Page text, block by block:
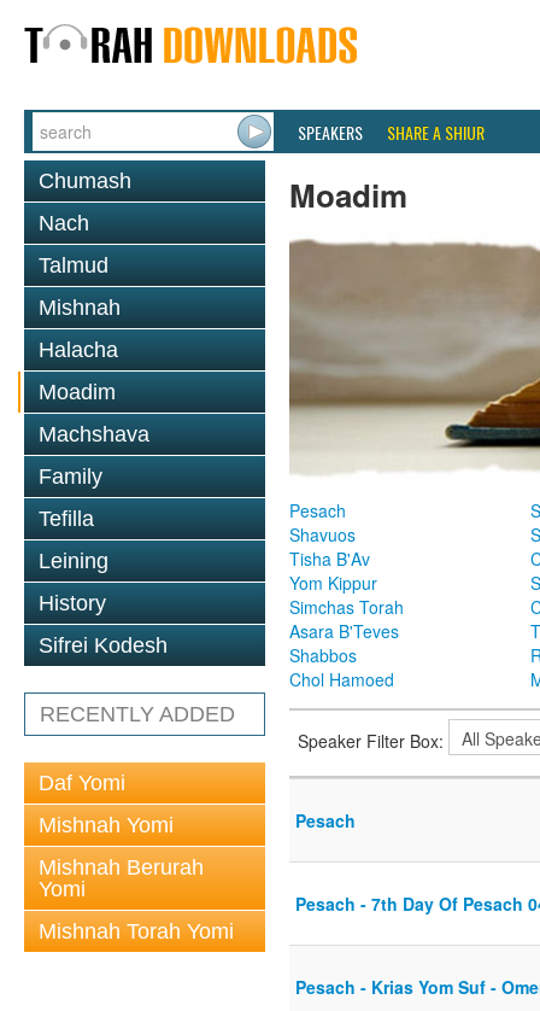
SPEAKERS SHARE A SHIUR
Chumash
Nach
Talmud
Mishnah
Halacha
Moadim
Machshava
Family
Tefilla
Leining
History
Sifrei Kodesh
RECENTLY ADDED
Daf Yomi
Mishnah Yomi
Mishnah Berurah
Yomi
Mishnah Torah Yomi
Moadim
Pesach
Shavuos
Tisha B'Av
Yom Kippur
Simchas Torah
Asara B'Teves
Shabbos
Chol Hamoed
Speaker Filter Box:
Pesach
Pesach - 7th Day Of Pesach
Pesach - Krias Yom Suf -